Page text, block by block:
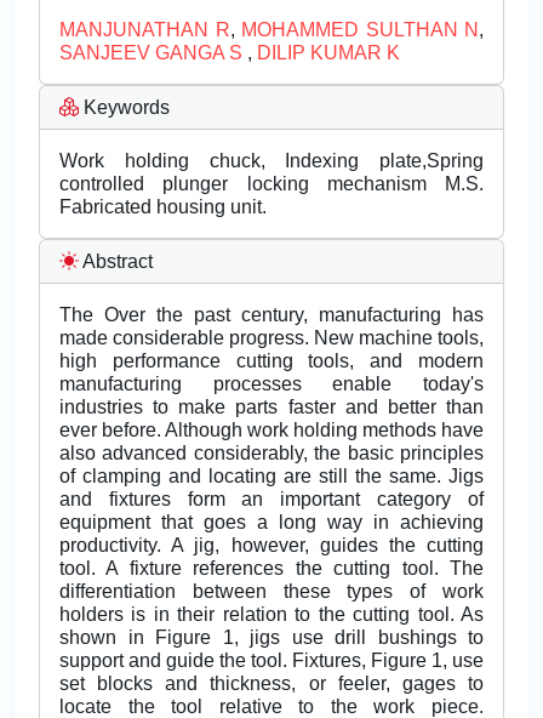
MANJUNATHAN R, MOHAMMED SULTHAN N ,
SANJEEV GANGA S , DILIP KUMAR K
Keywords
Work holding chuck, Indexing plate,Spring
controlled plunger locking mechanism M.S.
Fabricated housing unit.
Abstract
The Over the past century, manufacturing has
made considerable progress. New machine tools,
high performance cutting tools, and modern
manufacturing processes enable today's
industries to make parts faster and better than
ever before. Although work holding methods have
also advanced considerably, the basic principles
of clamping and locating are still the same. Jigs
and fixtures form an important category of
equipment that goes a long way in achieving
productivity. A jig, however, guides the cutting
tool. A fixture references the cutting tool. The
differentiation between these types of work
holders is in their relation to the cutting tool. As
shown in Figure 1, jigs use drill bushings to
support and guide the tool. Fixtures, Figure 1, use
set blocks and thickness, or feeler, gages to
locate the tool relative to the work piece.